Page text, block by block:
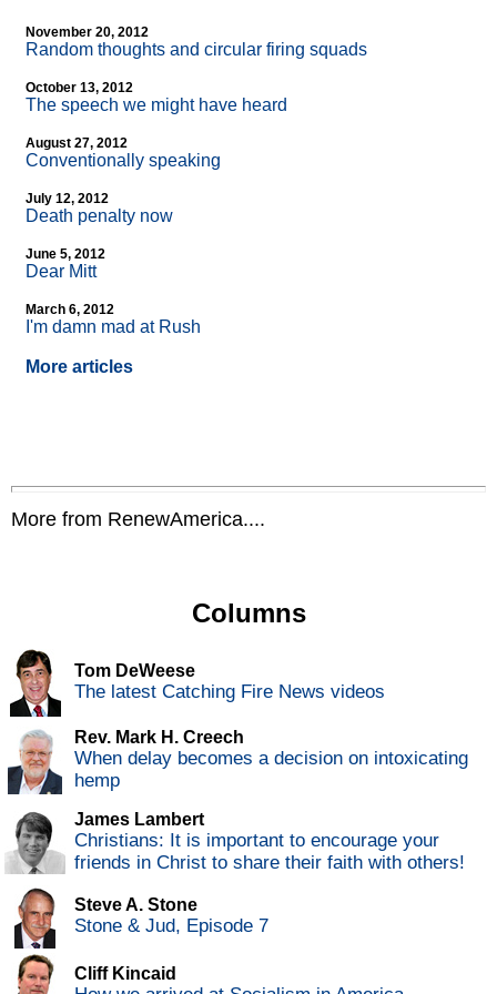
November 20, 2012
Random thoughts and circular firing squads
October 13, 2012
The speech we might have heard
August 27, 2012
Conventionally speaking
July 12, 2012
Death penalty now
June 5, 2012
Dear Mitt
March 6, 2012
I'm damn mad at Rush
More articles
More from RenewAmerica....
Columns
Tom DeWeese
The latest Catching Fire News videos
Rev. Mark H. Creech
When delay becomes a decision on intoxicating
hemp
James Lambert
Christians: It is important to encourage your
friends in Christ to share their faith with others!
Steve A. Stone
Stone & Jud, Episode 7
Cliff Kincaid